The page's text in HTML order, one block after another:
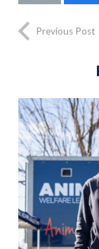
Previous Post